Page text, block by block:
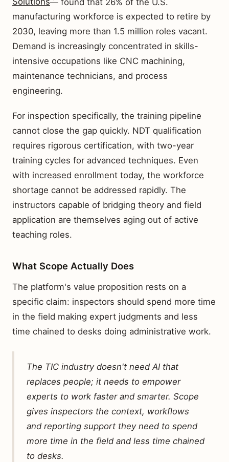
manufacturing workforce is expected to retire by
2030, leaving more than 1.5 million roles vacant.
Demand is increasingly concentrated in skills-
intensive occupations like CNC machining,
maintenance technicians, and process
engineering.
For inspection specifically, the training pipeline
cannot close the gap quickly. NDT qualification
requires rigorous certification, with two-year
training cycles for advanced techniques. Even
with increased enrollment today, the workforce
shortage cannot be addressed rapidly. The
instructors capable of bridging theory and field
application are themselves aging out of active
teaching roles.
What Scope Actually Does
The platform's value proposition rests on a
specific claim: inspectors should spend more time
in the field making expert judgments and less
time chained to desks doing administrative work.
The TIC industry doesn't need AI that
replaces people; it needs to empower
experts to work faster and smarter. Scope
gives inspectors the context, workflows
and reporting support they need to spend
more time in the field and less time chained
to desks.